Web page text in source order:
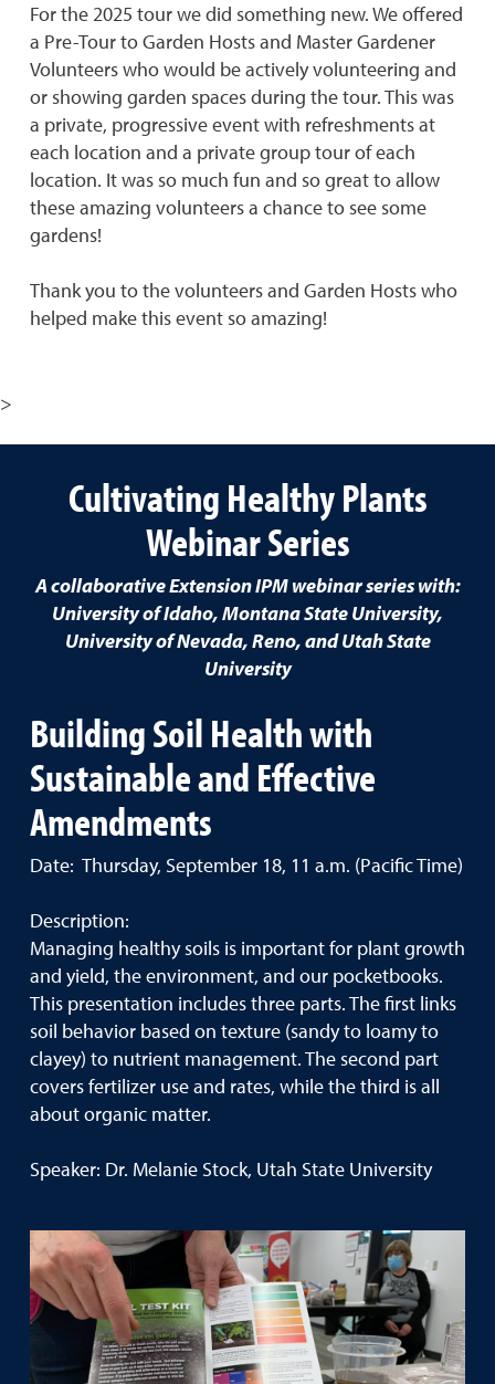
For the 2025 tour we did something new. We offered
a Pre-Tour to Garden Hosts and Master Gardener
Volunteers who would be actively volunteering and
or showing garden spaces during the tour. This was
a private, progressive event with refreshments at
each location and a private group tour of each
location. It was so much fun and so great to allow
these amazing volunteers a chance to see some
gardens!
Thank you to the volunteers and Garden Hosts who
helped make this event so amazing!
>
Cultivating Healthy Plants
Webinar Series
A collaborative Extension IPM webinar series with:
University of Idaho, Montana State University,
University of Nevada, Reno, and Utah State
University
Building Soil Health with
Sustainable and Effective
Amendments
Date: Thursday, September 18, 11 a.m. (Pacific Time)
Description:
Managing healthy soils is important for plant growth
and yield, the environment, and our pocketbooks.
This presentation includes three parts. The first links
soil behavior based on texture (sandy to loamy to
clayey) to nutrient management. The second part
covers fertilizer use and rates, while the third is all
about organic matter.
Speaker: Dr. Melanie Stock, Utah State University